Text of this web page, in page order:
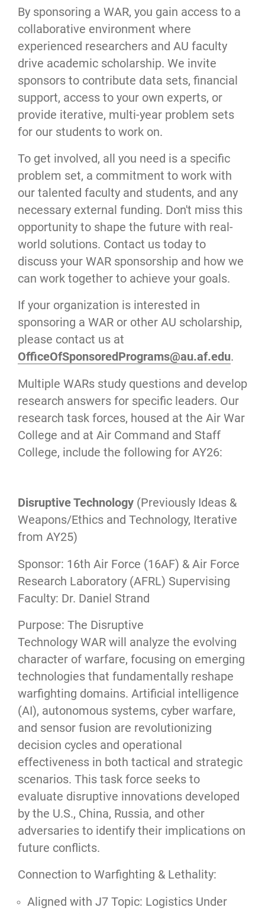
By sponsoring a WAR, you gain access to a
collaborative environment where
experienced researchers and AU faculty
drive academic scholarship. We invite
sponsors to contribute data sets, financial
support, access to your own experts, or
provide iterative, multi-year problem sets
for our students to work on.
To get involved, all you need is a specific
problem set, a commitment to work with
our talented faculty and students, and any
necessary external funding. Don't miss this
opportunity to shape the future with real-
world solutions. Contact us today to
discuss your WAR sponsorship and how we
can work together to achieve your goals.
If your organization is interested in
sponsoring a WAR or other AU scholarship,
please contact us at
OfficeOfSponsoredPrograms@au.af.edu.
Multiple WARs study questions and develop
research answers for specific leaders. Our
research task forces, housed at the Air War
College and at Air Command and Staff
College, include the following for AY26:
Disruptive Technology (Previously Ideas &
Weapons/Ethics and Technology, Iterative
from AY25)
Sponsor: 16th Air Force (16AF) & Air Force
Research Laboratory (AFRL) Supervising
Faculty: Dr. Daniel Strand
Purpose: The Disruptive
Technology WAR will analyze the evolving
character of warfare, focusing on emerging
technologies that fundamentally reshape
warfighting domains. Artificial intelligence
(AI), autonomous systems, cyber warfare,
and sensor fusion are revolutionizing
decision cycles and operational
effectiveness in both tactical and strategic
scenarios. This task force seeks to
evaluate disruptive innovations developed
by the U.S., China, Russia, and other
adversaries to identify their implications on
future conflicts.
Connection to Warfighting & Lethality:
Aligned with J7 Topic: Logistics Under